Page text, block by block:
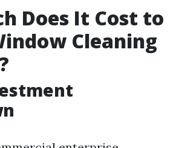
Does It Cost to
Cleaning